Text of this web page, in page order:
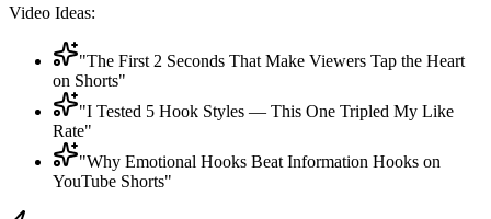
Video Ideas:
"The First 2 Seconds That Make Viewers Tap the Heart
on Shorts"
"I Tested 5 Hook Styles — This One Tripled My Like
Rate"
"Why Emotional Hooks Beat Information Hooks on
YouTube Shorts"